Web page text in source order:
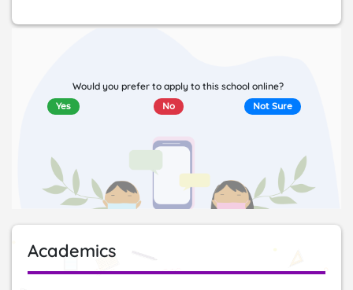
Would you prefer to apply to this school online?
Yes No Not Sure
Academics